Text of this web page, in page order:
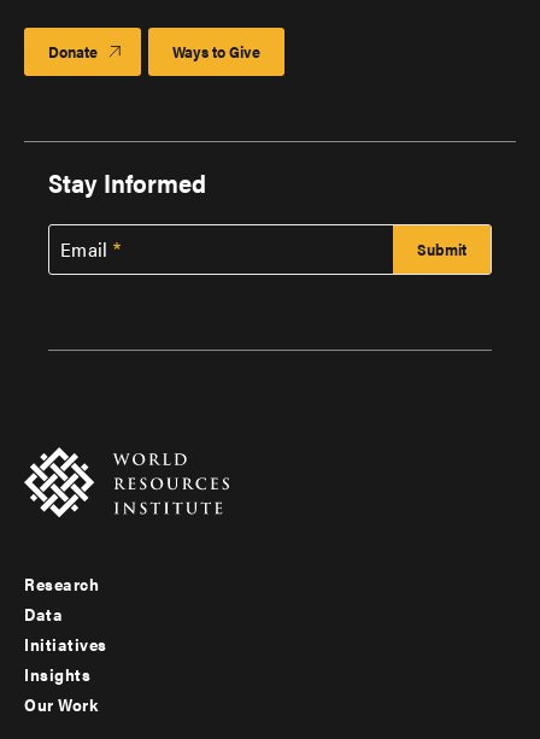
Donate Ways to Give
Stay Informed
Email
Footer
menu
-
Research
Data
Initiatives
Insights
Our Work